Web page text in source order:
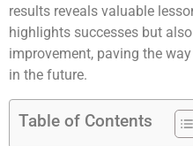
results reveals valuable
highlights successes but
improvement, paving the
in the future.
Table of Contents